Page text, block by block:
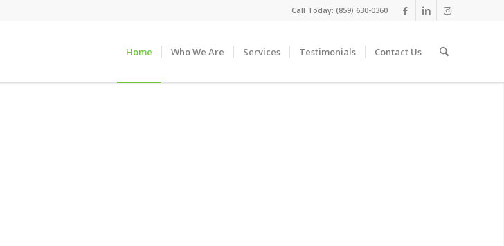
Call Today: (859) 630-0360
Home Who We Are Services Testimonials Contact Us